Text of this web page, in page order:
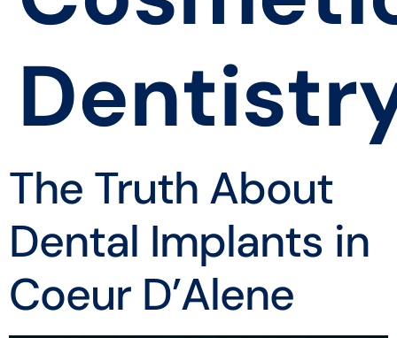
The Truth About
Dental Implants in
Coeur D’Alene